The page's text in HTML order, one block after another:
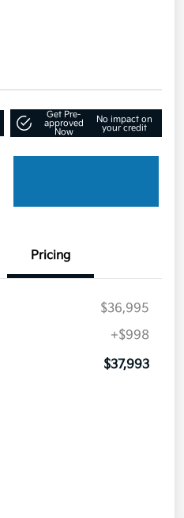
Get Pre-
approved
Now
No impact on
your credit
Pricing
$36,995
+$998
$37,993